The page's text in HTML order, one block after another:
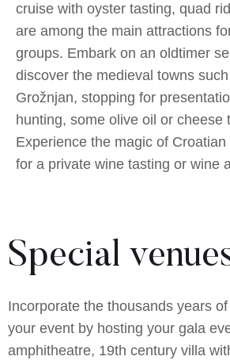
cruise with oyster tasting, quad
are among the main attractions
groups. Embark on an oldtimer
discover the medieval towns
Grožnjan, stopping for
hunting, some olive oil or cheese
Experience the magic of
for a private wine tasting or wine
Special
Incorporate the thousands years
your event by hosting your gala
amphitheatre, 19th century villa